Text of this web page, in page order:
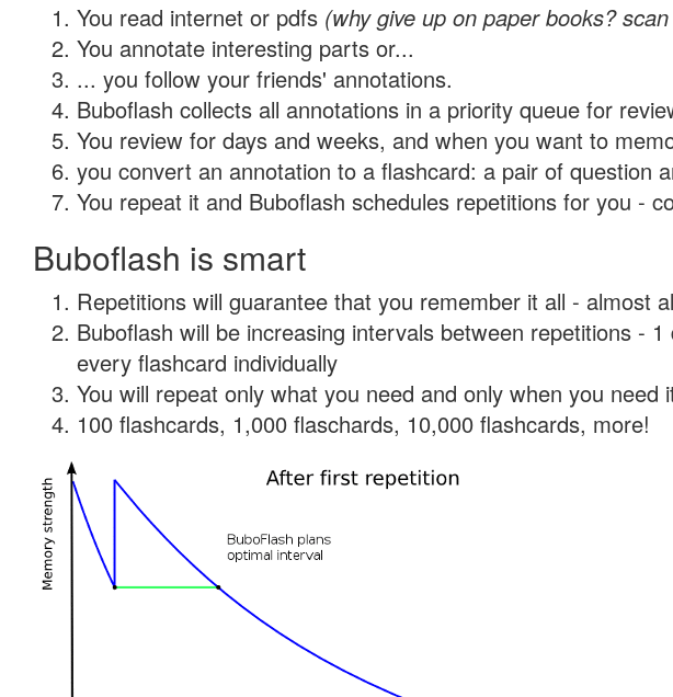
You read internet or pdfs (why give up on paper books?
You annotate interesting parts or...
... you follow your friends' annotations.
Buboflash collects all annotations in a priority queue for
You review for days and weeks, and when you want to
you convert an annotation to a flashcard: a pair of question
You repeat it and Buboflash schedules repetitions for you -
Buboflash is smart
Repetitions will guarantee that you remember it all - almost
Buboflash will be increasing intervals between repetitions -
every flashcard individually
You will repeat only what you need and only when you
100 flashcards, 1,000 flaschards, 10,000 flashcards, more!